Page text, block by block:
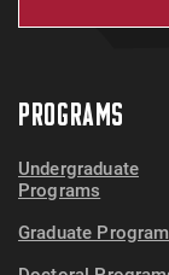
PROGRAMS
Undergraduate
Programs
Graduate